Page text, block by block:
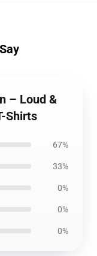
– Loud &
Shirts
67%
33%
0%
0%
0%